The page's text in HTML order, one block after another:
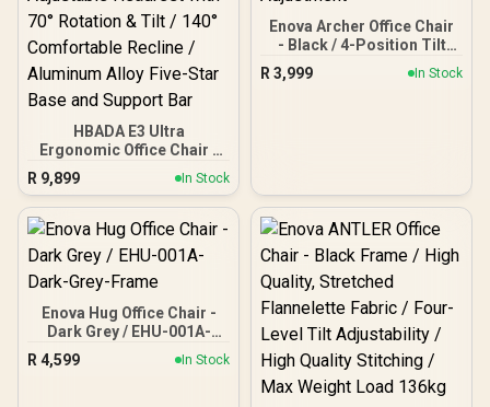
HBADA E3 Ultra
Ergonomic Office Chair -
Black / 720° Omni-
Adjustment Armrests / 8D
Adjustable Lumbar
Support / 4D Biaxial
Adjustable Headrest with
70° Rotation & Tilt / 140°
Comfortable Recline /
Base and Support Bar
R 9,899 In Stock
Enova Archer Office Chair
- Black / 4-Position Tilt
Lock / Dual Axis Armrest /
Lumbar Support / Seat
R 3,999 In Stock
Enova Hug Office Chair -
Dark Grey / EHU-001A-
Dark-Grey-Frame
R 4,599 In Stock